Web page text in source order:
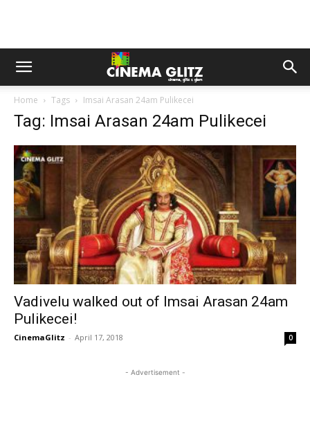
Home Tags Imsai Arasan 24am Pulikecei
Tag: Imsai Arasan 24am Pulikecei
Vadivelu walked out of Imsai Arasan 24am
Pulikecei!
CinemaGlitz - April 17, 2018 0
- Advertisement -